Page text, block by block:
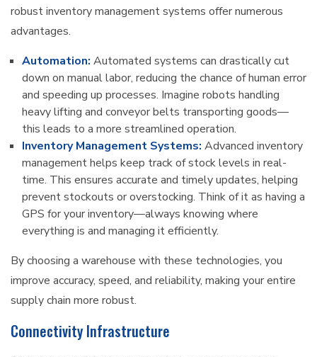
robust inventory management systems offer numerous
advantages.
Automation: Automated systems can drastically cut
down on manual labor, reducing the chance of human error
and speeding up processes. Imagine robots handling
heavy lifting and conveyor belts transporting goods—
this leads to a more streamlined operation.
Inventory Management Systems: Advanced inventory
management helps keep track of stock levels in real-
time. This ensures accurate and timely updates, helping
prevent stockouts or overstocking. Think of it as having a
GPS for your inventory—always knowing where
everything is and managing it efficiently.
By choosing a warehouse with these technologies, you
improve accuracy, speed, and reliability, making your entire
supply chain more robust.
Connectivity Infrastructure